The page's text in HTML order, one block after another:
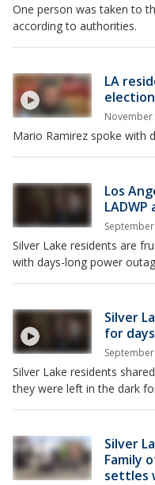
One person was taken to
according to authorities.
LA
election
November
Mario Ramirez spoke with
Los
Silver Lake residents are
with days-long power
Silver
for days
Silver Lake residents
they were left in the dark
Silver
Family
settles